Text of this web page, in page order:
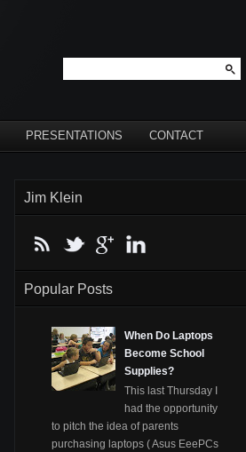
PRESENTATIONS CONTACT
Jim Klein
Popular Posts
When Do Laptops
Become School
Supplies?
This last Thursday I
had the opportunity
to pitch the idea of parents
purchasing laptops ( Asus EeePCs